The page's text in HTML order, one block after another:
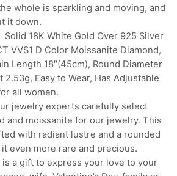
whole is sparkling and moving, and
it down.
Solid 18K White Gold Over 925 Silver
VVS1 D Color Moissanite Diamond,
Length 18″(45cm), Round Diameter
2.53g, Easy to Wear, Has Adjustable
all women.
jewelry experts carefully select
and moissanite for our jewelry. This
with radiant lustre and a rounded
even more rare and precious.
is a gift to express your love to your